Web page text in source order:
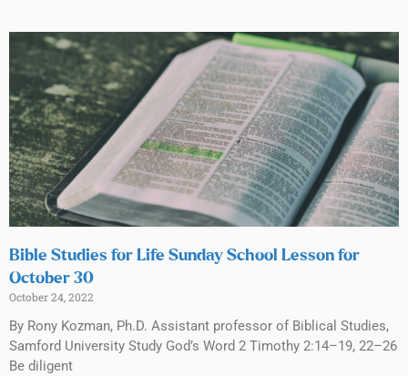
Bible Studies for Life Sunday School Lesson for
October 30
October 24, 2022
By Rony Kozman, Ph.D. Assistant professor of Biblical Studies,
Samford University Study God’s Word 2 Timothy 2:14–19, 22–26
Be diligent